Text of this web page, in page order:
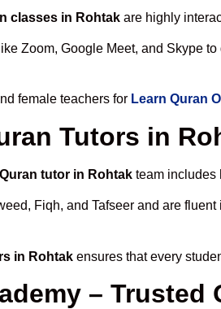
classes in Rohtak are highly
Zoom, Google Meet, and Skype
female teachers for Learn Quran
Tutors in
tutor in Rohtak team includes
Fiqh, and Tafseer and are
in Rohtak ensures that every
–